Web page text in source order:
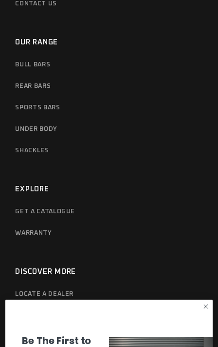
CONTACT US
OUR RANGE
BULL BARS
REAR BARS
SPORTS BARS
UNDER BODY
SHACKLES
EXPLORE
GET A CATALOGUE
WARRANTY
DISCOVER MORE
LOCATE A DEALER
Be The First to